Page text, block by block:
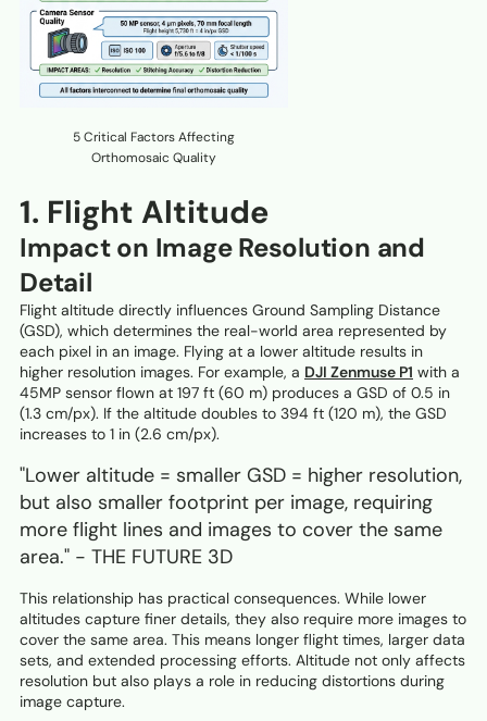
5 Critical Factors Affecting
Orthomosaic Quality
1. Flight Altitude
Impact on Image Resolution and
Detail
Flight altitude directly influences Ground Sampling Distance
(GSD), which determines the real-world area represented by
each pixel in an image. Flying at a lower altitude results in
higher resolution images. For example, a DJI Zenmuse P1 with a
45MP sensor flown at 197 ft (60 m) produces a GSD of 0.5 in
(1.3 cm/px). If the altitude doubles to 394 ft (120 m), the GSD
increases to 1 in (2.6 cm/px).
"Lower altitude = smaller GSD = higher resolution,
but also smaller footprint per image, requiring
more flight lines and images to cover the same
area." - THE FUTURE 3D
This relationship has practical consequences. While lower
altitudes capture finer details, they also require more images to
cover the same area. This means longer flight times, larger data
sets, and extended processing efforts. Altitude not only affects
resolution but also plays a role in reducing distortions during
image capture.